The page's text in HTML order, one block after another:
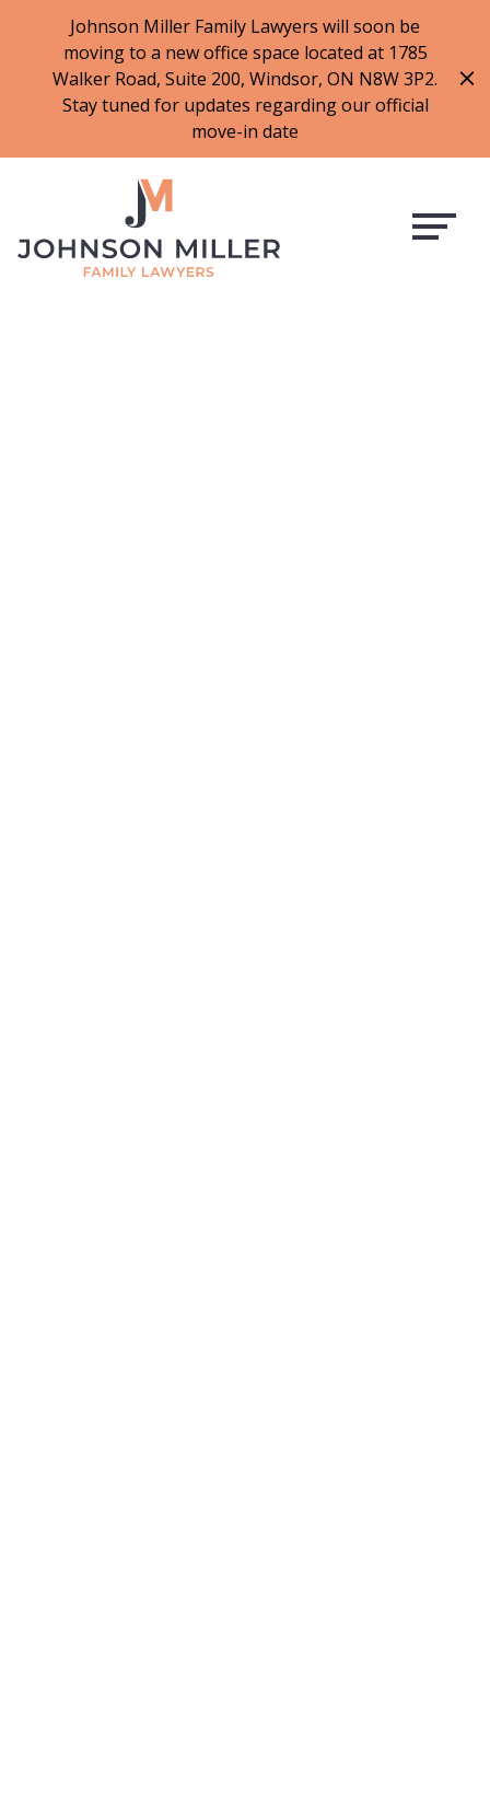
Johnson Miller Family Lawyers will soon be
moving to a new office space located at 1785
Walker Road, Suite 200, Windsor, ON N8W 3P2.
Stay tuned for updates regarding our official
move-in date
f
a
c
b
o
o
k
t
w
i
t
t
i
n
s
t
a
a
m
l
i
n
k
e